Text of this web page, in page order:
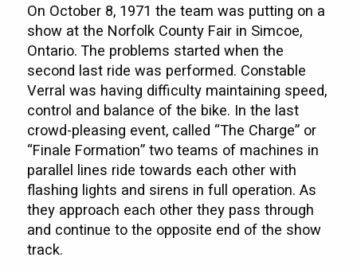
On October 8, 1971 the team was putting on a
show at the Norfolk County Fair in Simcoe,
Ontario. The problems started when the
second last ride was performed. Constable
Verral was having difficulty maintaining speed,
control and balance of the bike. In the last
crowd-pleasing event, called “The Charge” or
“Finale Formation” two teams of machines in
parallel lines ride towards each other with
flashing lights and sirens in full operation. As
they approach each other they pass through
and continue to the opposite end of the show
track.